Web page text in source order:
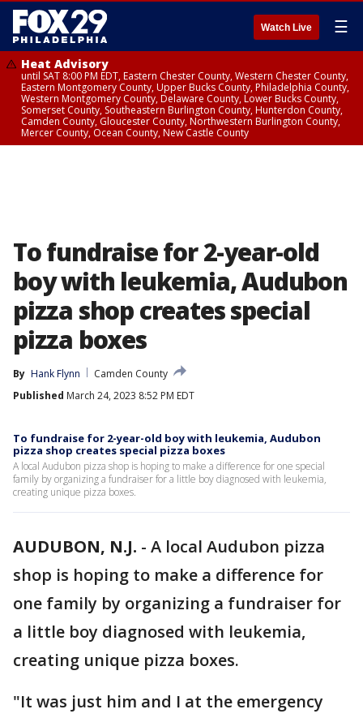
Watch Live ☰
Heat Advisory
until SAT 8:00 PM EDT, Eastern Chester County, Western Chester County,
Eastern Montgomery County, Upper Bucks County, Philadelphia County,
Western Montgomery County, Delaware County, Lower Bucks County,
Somerset County, Southeastern Burlington County, Hunterdon County,
Camden County, Gloucester County, Northwestern Burlington County,
Mercer County, Ocean County, New Castle County
To fundraise for 2-year-old
boy with leukemia, Audubon
pizza shop creates special
pizza boxes
By Hank Flynn
Camden County
Published March 24, 2023 8:52 PM EDT
To fundraise for 2-year-old boy with leukemia, Audubon
pizza shop creates special pizza boxes
A local Audubon pizza shop is hoping to make a difference for one special
family by organizing a fundraiser for a little boy diagnosed with leukemia,
creating unique pizza boxes.
AUDUBON, N.J. - A local Audubon pizza
shop is hoping to make a difference for
one family by organizing a fundraiser for
a little boy diagnosed with leukemia,
creating unique pizza boxes.
"It was just him and I at the emergency